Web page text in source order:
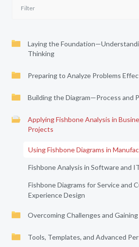
Laying the
Thinking
Preparing to Analyze Problems
Building the Diagram—Process and
Applying Fishbone Analysis in
Projects
Using Fishbone Diagrams in
Fishbone Analysis in Software and
Fishbone Diagrams for Service and
Experience Design
Overcoming Challenges and
Tools, Templates, and Advanced